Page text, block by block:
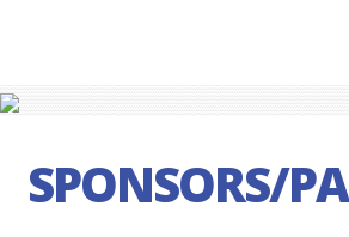
SPONSORS/